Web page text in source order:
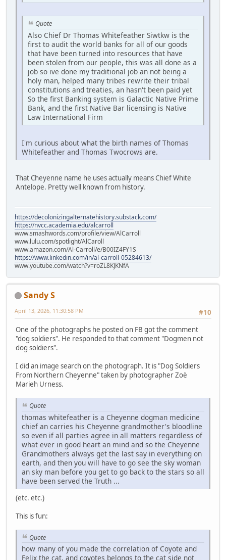
Quote
Also Chief Dr Thomas Whitefeather Siwtkw is the
first to audit the world banks for all of our goods
that have been turned into resources that have
been stolen from our people, this was all done as a
job so ive done my traditional job an not being a
holy man, helped many tribes rewrite their tribal
constitutions and treaties, an hasn't been paid yet
So the first Banking system is Galactic Native Prime
Bank, and the first Native Bar licensing is Native
Law International Firm
I'm curious about what the birth names of Thomas
Whitefeather and Thomas Twocrows are.
That Cheyenne name he uses actually means Chief White
Antelope. Pretty well known from history.
https://decolonizingalternatehistory.substack.com/
https://nvcc.academia.edu/alcarroll
www.smashwords.com/profile/view/AlCarroll
www.lulu.com/spotlight/AlCaroll
www.amazon.com/Al-Carroll/e/B00IZ4FY1S
https://www.linkedin.com/in/al-carroll-05284613/
www.youtube.com/watch?v=roZL8KJKNfA
Sandy S
#10
April 13, 2026, 11:30:58 PM
One of the photographs he posted on FB got the comment
"dog soldiers". He responded to that comment "Dogmen not
dog soldiers".
I did an image search on the photograph. It is "Dog Soldiers
From Northern Cheyenne" taken by photographer Zoë
Marieh Urness.
Quote
thomas whitefeather is a Cheyenne dogman medicine
chief an carries his Cheyenne grandmother's bloodline
so even if all parties agree in all matters regardless of
what ever in good heart an mind and so the Cheyenne
Grandmothers always get the last say in everything on
earth, and then you will have to go see the sky woman
an sky man before you get to go back to the stars so all
have been served the Truth ...
(etc. etc.)
This is fun:
Quote
how many of you made the correlation of Coyote and
Felix the cat, and coyotes belongs to the cat side not